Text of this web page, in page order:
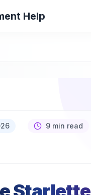
Help
9 min read